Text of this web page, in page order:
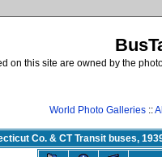
on this site are owned by the
World Photo Galleries ::
Co. & CT Transit buses,